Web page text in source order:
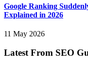
Google Ranking
Explained in 2026
11 May 2026
Latest From SEO